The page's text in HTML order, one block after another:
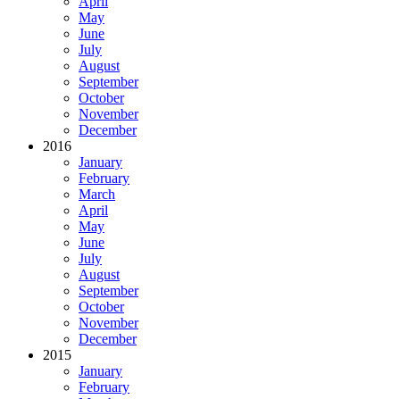
May
June
July
August
September
October
November
December
2016
January
February
March
April
May
June
July
August
September
October
November
December
2015
January
February